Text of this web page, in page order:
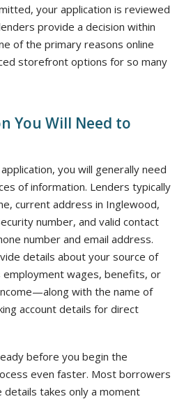
your application is reviewed
provide a decision within
of the primary reasons online
storefront options for so many
You Will Need to
you will generally need
of information. Lenders typically
current address in Inglewood,
number, and valid contact
number and email address.
details about your source of
wages, benefits, or
with the name of
account details for direct
before you begin the
even faster. Most borrowers
takes only a moment